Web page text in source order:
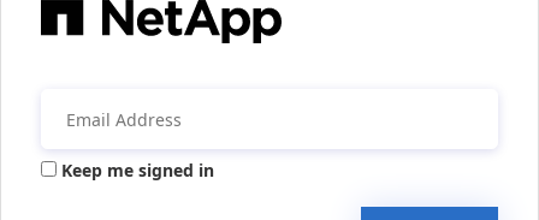
Keep me signed in